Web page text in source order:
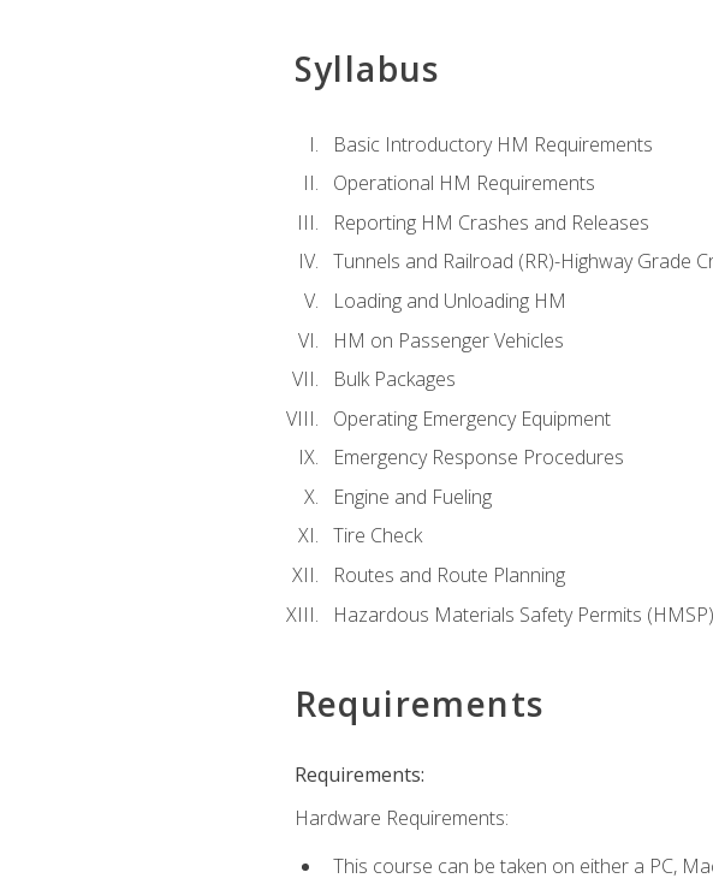
Syllabus
Basic Introductory HM Requirements
Operational HM Requirements
Reporting HM Crashes and Releases
Tunnels and Railroad (RR)-Highway Grade
Loading and Unloading HM
HM on Passenger Vehicles
Bulk Packages
Operating Emergency Equipment
Emergency Response Procedures
Engine and Fueling
Tire Check
Routes and Route Planning
Hazardous Materials Safety Permits (HMSP)
Requirements
Requirements:
Hardware Requirements:
This course can be taken on either a PC,